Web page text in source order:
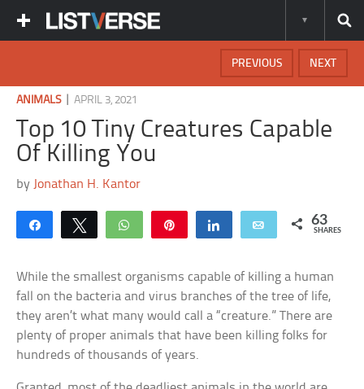
NEXT
PREVIOUS
ANIMALS|APRIL 3, 2021
Top 10 Tiny Creatures Capable
Of Killing You
by Jonathan H. Kantor
Share Tweet WhatsApp Share Email 63
SHARES
While the smallest organisms capable of killing a human
fall on the bacteria and virus branches of the tree of life,
they aren’t what many would call a “creature.” There are
plenty of proper animals that have been killing folks for
hundreds of thousands of years.